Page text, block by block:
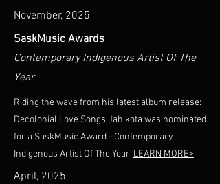
November, 2025
SaskMusic Awards
Contemporary Indigenous Artist Of The
Year
Riding the wave from his latest album release:
Decolonial Love Songs Jah'kota was nominated
for a SaskMusic Award - Contemporary
Indigenous Artist Of The Year. LEARN MORE>
April, 2025